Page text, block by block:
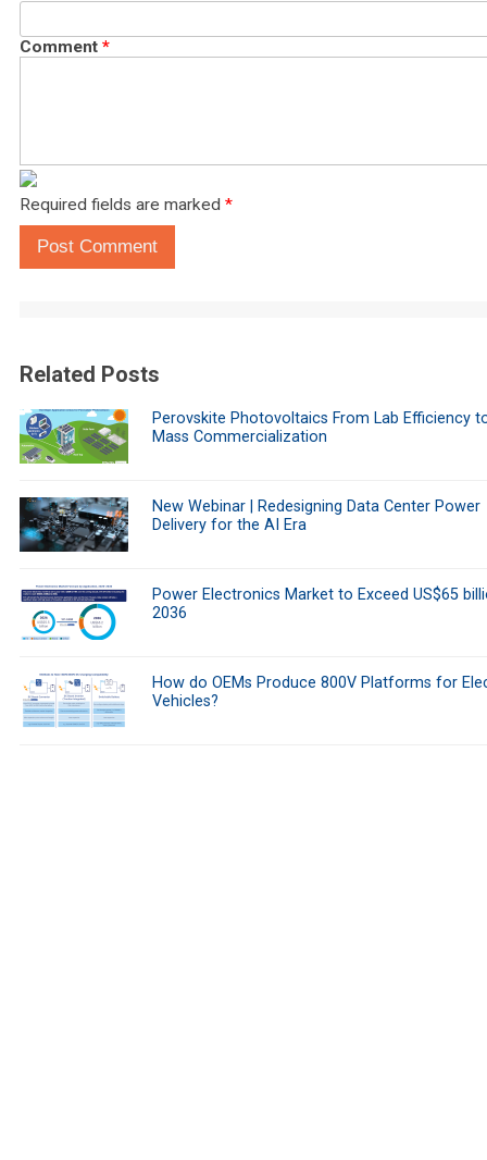
Comment *
Required fields are marked *
Post Comment
Related Posts
Perovskite Photovoltaics From Lab Efficiency
Mass Commercialization
New Webinar | Redesigning Data Center Power
Delivery for the AI Era
Power Electronics Market to Exceed US$65
2036
How do OEMs Produce 800V Platforms for
Vehicles?